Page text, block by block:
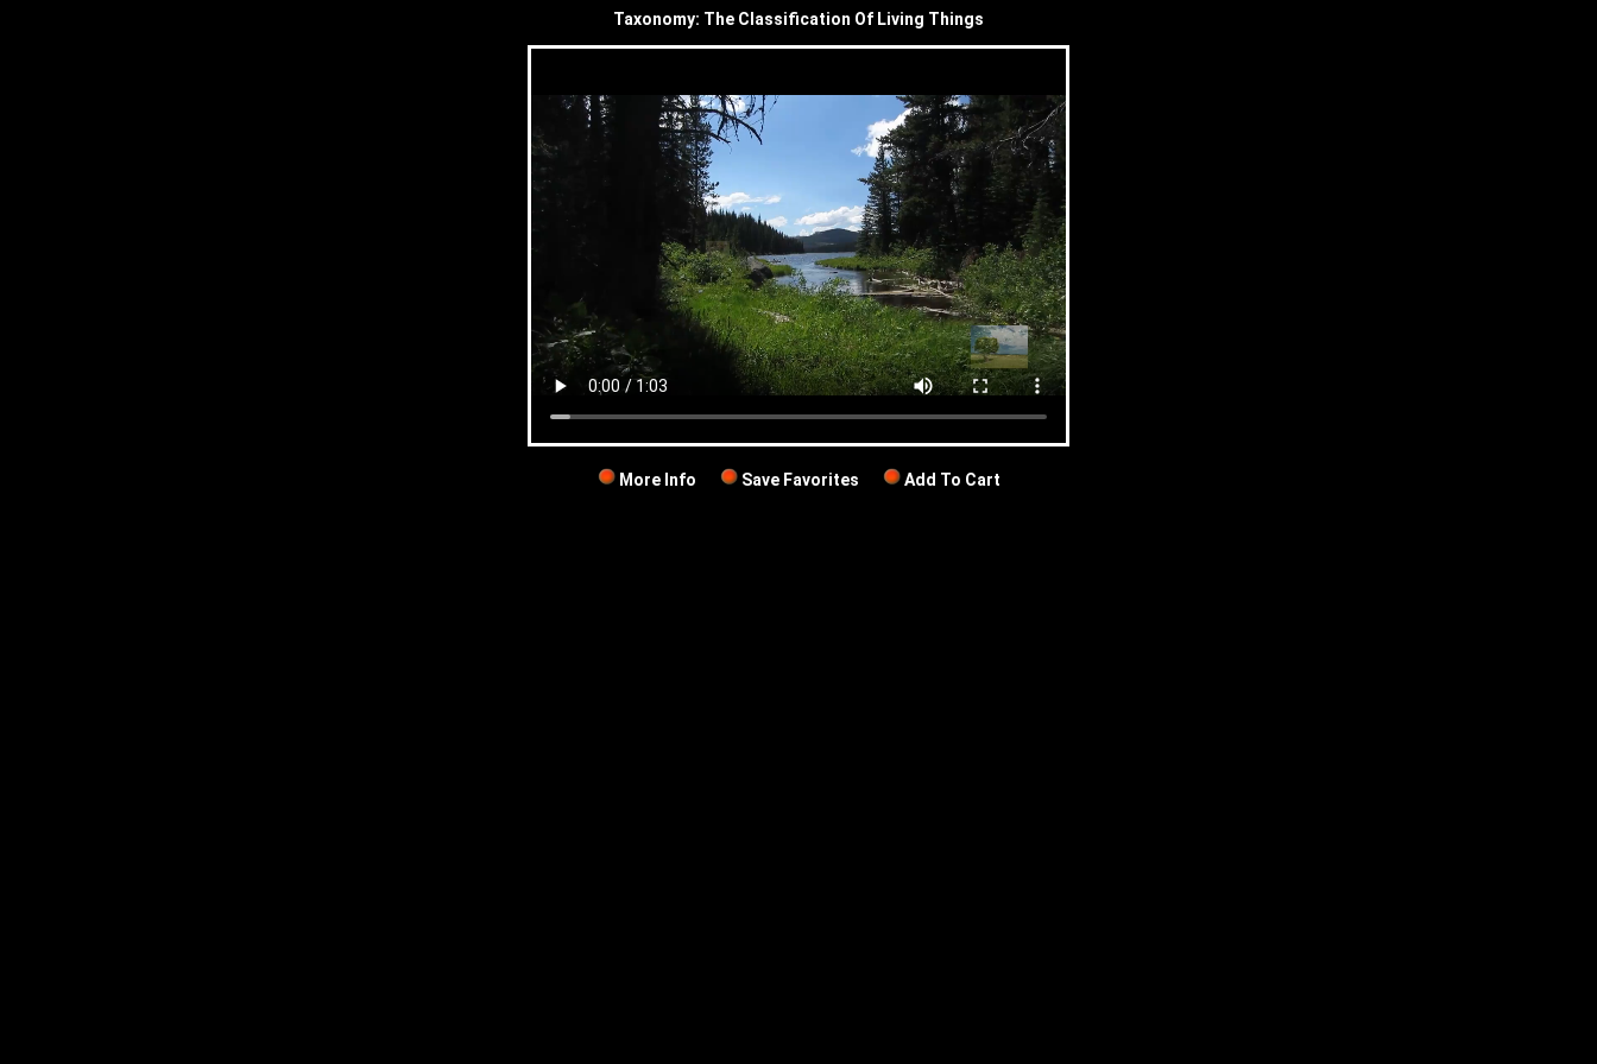
Taxonomy: The Classification Of Living Things
More Info Save Favorites Add To Cart